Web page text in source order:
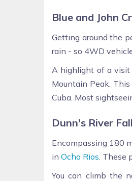
Blue and John
Getting around the
rain - so 4WD
A highlight of a visit
Mountain Peak.
Cuba. Most
Dunn's River
Encompassing 180
in Ocho Rios .
You can climb the